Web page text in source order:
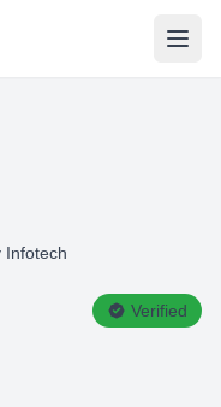
Infotech
Verified